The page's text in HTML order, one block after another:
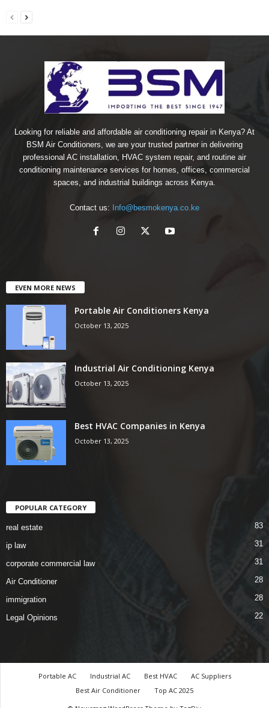
Looking for reliable and affordable air conditioning repair in Kenya? At
BSM Air Conditioners, we are your trusted partner in delivering
professional AC installation, HVAC system repair, and routine air
conditioning maintenance services for homes, offices, commercial
spaces, and industrial buildings across Kenya.
Contact us: Info@besmokenya.co.ke
EVEN MORE NEWS
Portable Air Conditioners Kenya
October 13, 2025
Industrial Air Conditioning Kenya
October 13, 2025
Best HVAC Companies in Kenya
October 13, 2025
POPULAR CATEGORY
real estate 83
ip law 31
corporate commercial law 31
Air Conditioner 28
immigration 28
Legal Opinions 22
Portable AC Industrial AC Best HVAC
AC Suppliers
Best Air Conditioner
Top AC 2025